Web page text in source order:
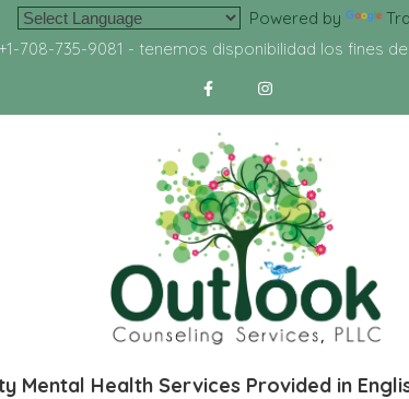
Powered by
708-735-9081 - tenemos disponibilidad los fines
Mental Health Services Provided in